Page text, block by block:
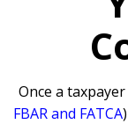
Once a
FBAR and FATCA